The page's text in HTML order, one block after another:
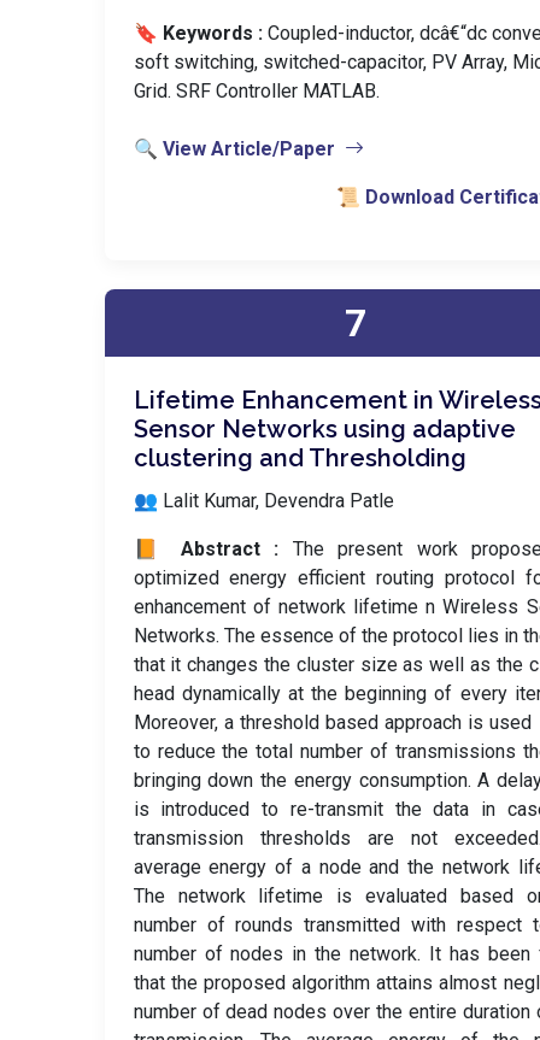
🔖 Keywords : Coupled-inductor, dcâ€“dc
soft switching, switched-capacitor, PV Array,
Grid. SRF Controller MATLAB.
🔍 View Article/Paper
📜 Download
7
Lifetime Enhancement in
Sensor Networks using adaptive
clustering and Thresholding
👥 Lalit Kumar, Devendra Patle
📙 Abstract : The present work
optimized energy efficient routing protocol
enhancement of network lifetime n Wireless
Networks. The essence of the protocol lies in
that it changes the cluster size as well as the
head dynamically at the beginning of every
Moreover, a threshold based approach is used
to reduce the total number of transmissions
bringing down the energy consumption. A
is introduced to re-transmit the data in
transmission thresholds are not
average energy of a node and the network
The network lifetime is evaluated based
number of rounds transmitted with respect
number of nodes in the network. It has been
that the proposed algorithm attains almost
number of dead nodes over the entire duration